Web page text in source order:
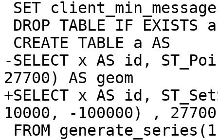
-SELECT x AS id,
27700) AS geom
+SELECT x AS id,
10000, -100000) ,